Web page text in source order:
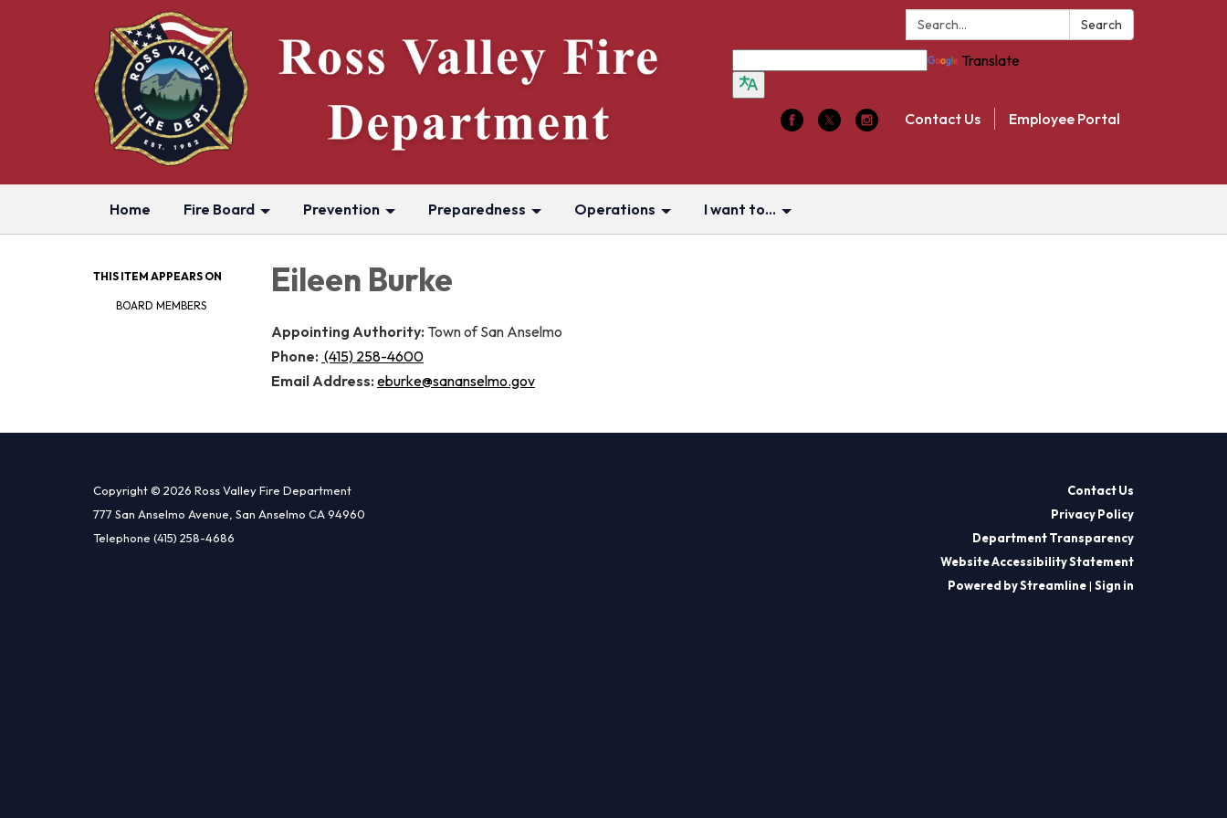
Search: Search
Translate
Contact Us Employee Portal
Home Fire Board Prevention Preparedness Operations I want to...
THIS ITEM APPEARS ON
BOARD MEMBERS
Eileen Burke
Appointing Authority: Town of San Anselmo
Phone: (415) 258-4600
Email Address: eburke@sananselmo.gov
Copyright © 2026 Ross Valley Fire Department
777 San Anselmo Avenue, San Anselmo CA 94960
Telephone (415) 258-4686
Contact Us
Privacy Policy
Department Transparency
Website Accessibility Statement
Powered by Streamline| Sign in